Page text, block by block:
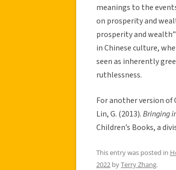
meanings to the
on prosperity and
prosperity and
in Chinese culture,
seen as inherently
ruthlessness.
For another version of
Lin, G. (2013).Bringing
Children’s Books, a
This entry was posted in
2022 byTerry Zhang.